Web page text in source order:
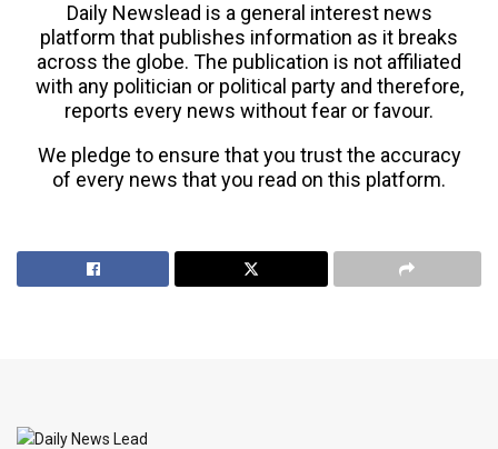
Daily Newslead is a general interest news
platform that publishes information as it breaks
across the globe. The publication is not affiliated
with any politician or political party and therefore,
reports every news without fear or favour.
We pledge to ensure that you trust the accuracy
of every news that you read on this platform.